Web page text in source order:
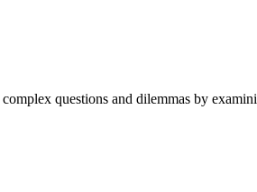
questions and dilemmas by